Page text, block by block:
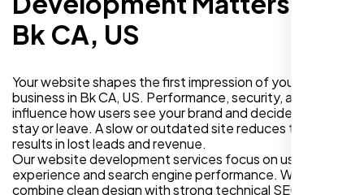
Bk CA, US
Your website shapes the first impression of your
business in Bk CA, US. Performance, security, and design
influence how users see your brand and decide if they
stay or leave. A slow or outdated site reduces trust and
results in lost leads and revenue.
Our website development services focus on user
experience and search engine performance. We
combine clean design with strong technical SEO so your